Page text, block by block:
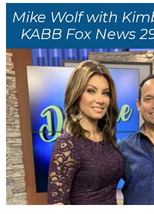
Mike Wolf with
KABB Fox News